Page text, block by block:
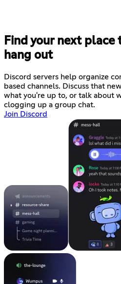
Find your next
hang out
Discord servers help organize
based channels. Discuss that
what you're up to, or talk about
clogging up a group chat.
Join Discord